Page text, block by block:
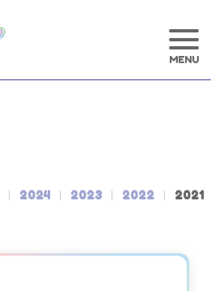
2024 2023 2022 2021